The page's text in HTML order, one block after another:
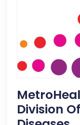
Division